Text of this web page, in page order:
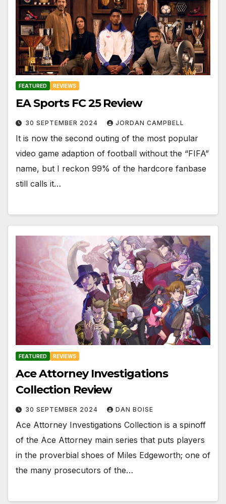
FEATURED REVIEWS
EA Sports FC 25 Review
30 SEPTEMBER 2024 JORDAN CAMPBELL
It is now the second outing of the most popular
video game adaption of football without the “FIFA”
name, but I reckon 99% of the hardcore fanbase
still calls it…
FEATURED REVIEWS
Ace Attorney Investigations
Collection Review
30 SEPTEMBER 2024 DAN BOISE
Ace Attorney Investigations Collection is a spinoff
of the Ace Attorney main series that puts players
in the proverbial shoes of Miles Edgeworth; one of
the many prosecutors of the…